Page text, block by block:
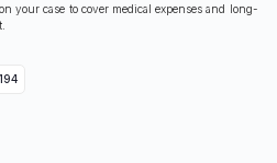
your case to cover medical expenses and long-